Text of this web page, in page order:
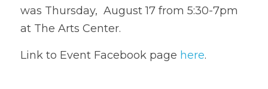
was Thursday,  August 17 from 5:30-7pm
at The Arts Center.
Link to Event Facebook page here.